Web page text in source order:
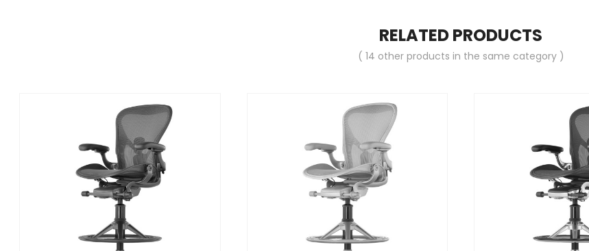
RELATED PRODUCTS
( 14 other products in the same category )